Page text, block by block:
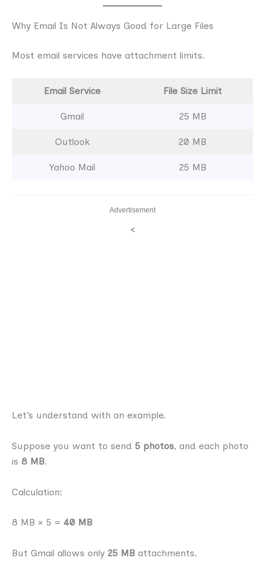
Why Email Is Not Always Good for Large Files
Most email services have attachment limits.
Email Service File Size Limit
Gmail 25 MB
Outlook 20 MB
Yahoo Mail 25 MB
Advertisement
<
Let’s understand with an example.
Suppose you want to send 5 photos, and each photo
is 8 MB.
Calculation:
8 MB × 5 = 40 MB
But Gmail allows only 25 MB attachments.